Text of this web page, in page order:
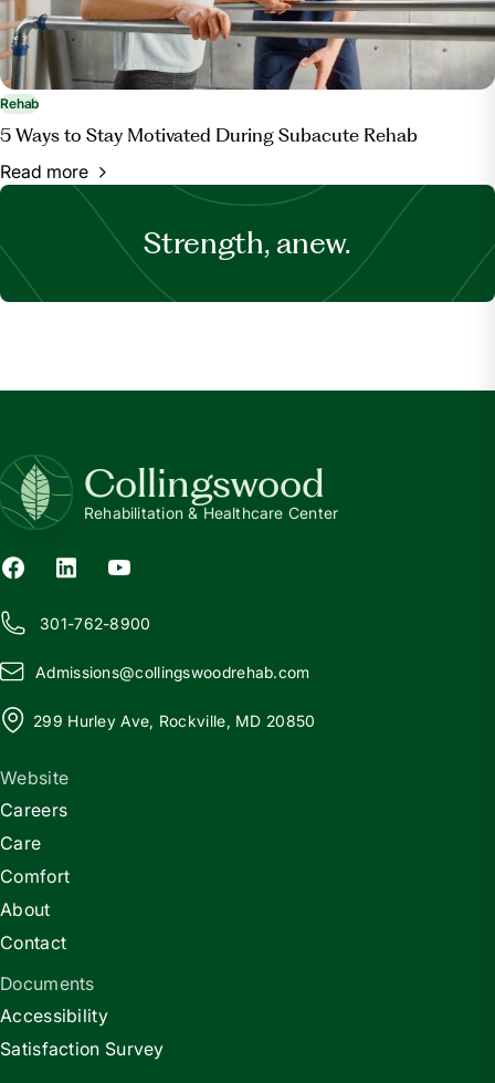
Rehab
5 Ways to Stay Motivated During Subacute Rehab
Read more
Strength, anew.
Collingswood
Rehabilitation & Healthcare Center
301-762-8900
Admissions@collingswoodrehab.com
299 Hurley Ave, Rockville, MD 20850
Website
Careers
Care
Comfort
About
Contact
Documents
Accessibility
Satisfaction Survey